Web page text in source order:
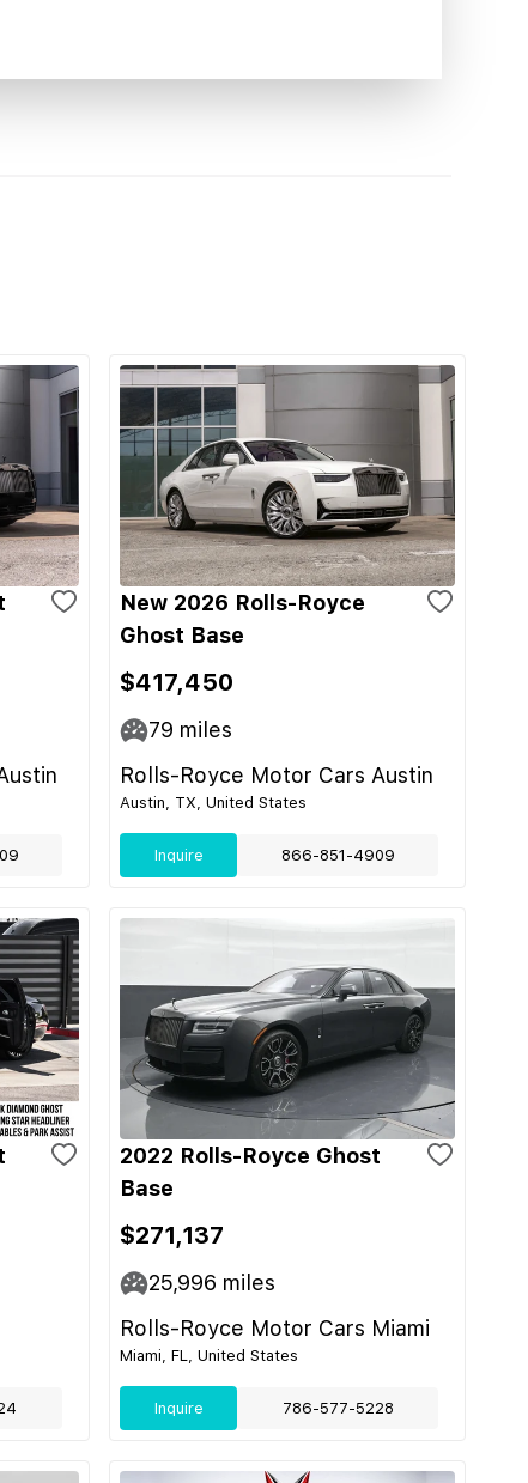
New 2026 Rolls-Royce
Ghost Base
$417,450
79 miles
Rolls-Royce Motor Cars Austin
Austin, TX, United States
Inquire 866-851-4909
2022 Rolls-Royce Ghost
Base
$271,137
25,996 miles
Rolls-Royce Motor Cars Miami
Miami, FL, United States
Inquire 786-577-5228